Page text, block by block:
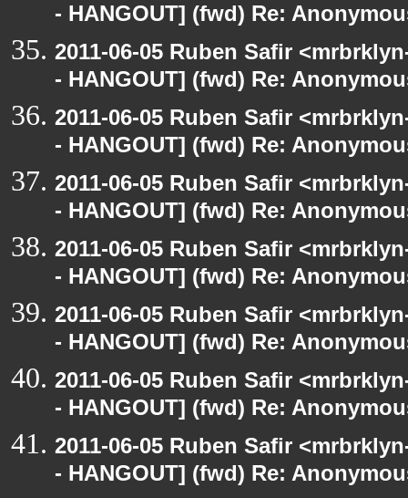
- HANGOUT] (fwd) Re:
2011-06-05 Ruben Safir
- HANGOUT] (fwd) Re:
2011-06-05 Ruben Safir
- HANGOUT] (fwd) Re:
2011-06-05 Ruben Safir
- HANGOUT] (fwd) Re:
2011-06-05 Ruben Safir
- HANGOUT] (fwd) Re:
2011-06-05 Ruben Safir
- HANGOUT] (fwd) Re:
2011-06-05 Ruben Safir
- HANGOUT] (fwd) Re:
2011-06-05 Ruben Safir
- HANGOUT] (fwd) Re: